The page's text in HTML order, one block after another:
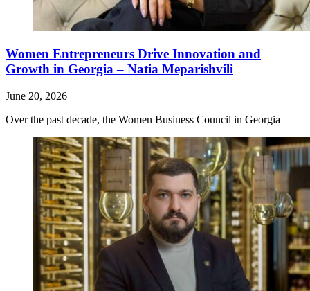
Women Entrepreneurs Drive Innovation and
Growth in Georgia – Natia Meparishvili
June 20, 2026
Over the past decade, the Women Business Council in Georgia